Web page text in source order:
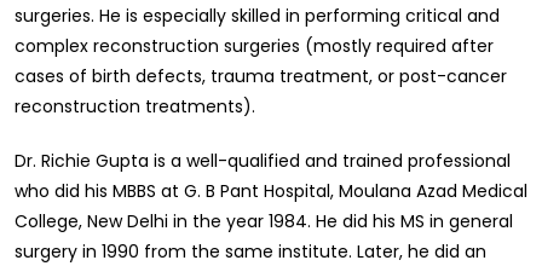
surgeries. He is especially skilled in performing critical and
complex reconstruction surgeries (mostly required after
cases of birth defects, trauma treatment, or post-cancer
reconstruction treatments).
Dr. Richie Gupta is a well-qualified and trained professional
who did his MBBS at G. B Pant Hospital, Moulana Azad Medical
College, New Delhi in the year 1984. He did his MS in general
surgery in 1990 from the same institute. Later, he did an